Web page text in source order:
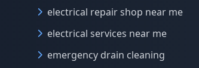
electrical repair shop near me
electrical services near me
emergency drain cleaning